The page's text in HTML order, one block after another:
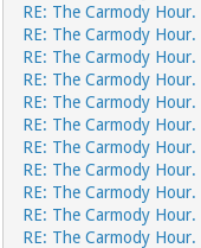
RE: The Carmody Hour.
RE: The Carmody Hour.
RE: The Carmody Hour.
RE: The Carmody Hour.
RE: The Carmody Hour.
RE: The Carmody Hour.
RE: The Carmody Hour.
RE: The Carmody Hour.
RE: The Carmody Hour.
RE: The Carmody Hour.
RE: The Carmody Hour.